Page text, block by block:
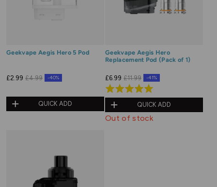
Geekvape Aegis Hero 5 Pod
£2.99 £4.99 -40%
QUICK ADD
Geekvape Aegis Hero
Replacement Pod (Pack of 1)
£6.99 £11.99 -41%
Rated
5.0
out
QUICK ADD
Out of stock